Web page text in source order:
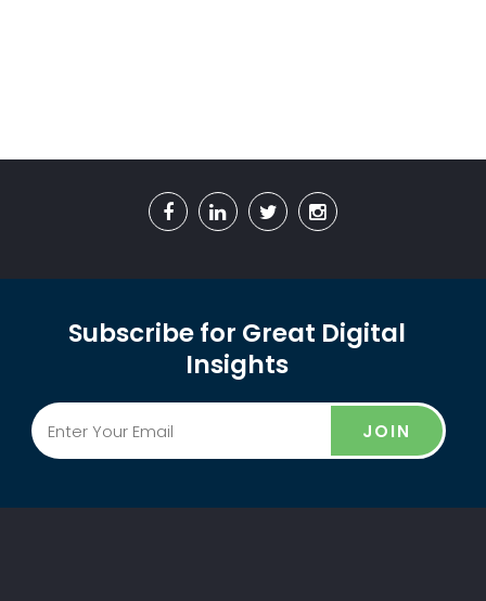
Subscribe for Great Digital
Insights
JOIN